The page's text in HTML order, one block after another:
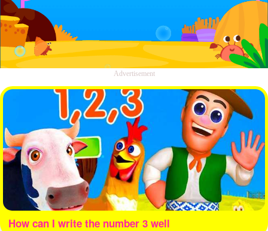
Advertisement
How can I write the number 3 well